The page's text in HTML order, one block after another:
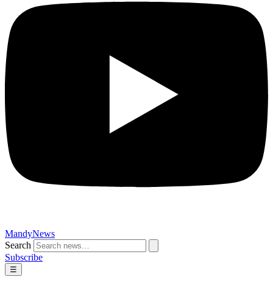
MandyNews
Search
Subscribe
☰